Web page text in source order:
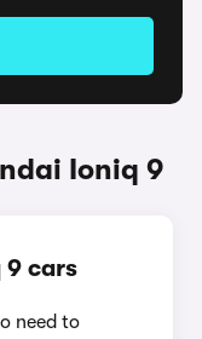
Ioniq 9
9 cars
need to